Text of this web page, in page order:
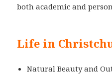
both academic and
Life in
Natural Beauty and